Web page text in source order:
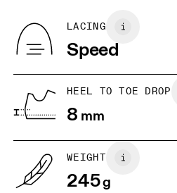
BR 33
JP 22
5
UK
Drag horizontally to see more
Vietnam
LACING
Speed
HEEL TO TOE DROP
8 mm
WEIGHT
245g